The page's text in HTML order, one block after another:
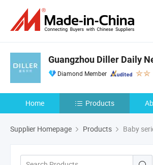
Guangzhou Diller Daily
Diamond Member
Home Products
Supplier Homepage Products Baby